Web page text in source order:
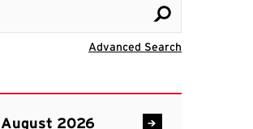
Advanced Search
August 2026